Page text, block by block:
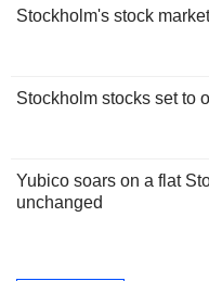
Stockholm's stock
Stockholm stocks set to
Yubico soars on a flat
unchanged